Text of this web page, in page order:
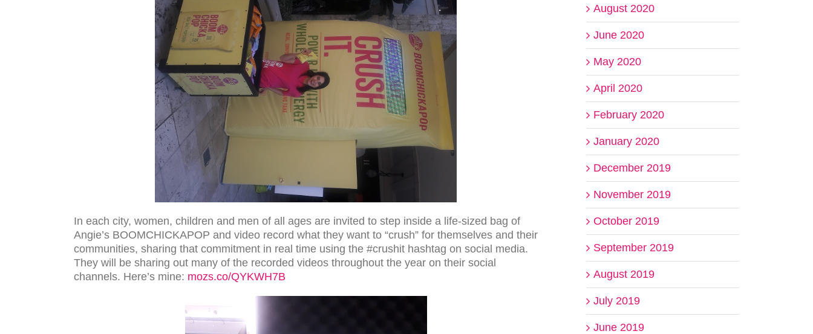
In each city, women, children and men of all ages are invited to step inside a life-sized bag of
Angie’s BOOMCHICKAPOP and video record what they want to “crush” for themselves and their
communities, sharing that commitment in real time using the #crushit hashtag on social media.
They will be sharing out many of the recorded videos throughout the year on their social
channels. Here’s mine: mozs.co/QYKWH7B
August 2020
June 2020
May 2020
April 2020
February 2020
January 2020
December 2019
November 2019
October 2019
September 2019
August 2019
July 2019
June 2019